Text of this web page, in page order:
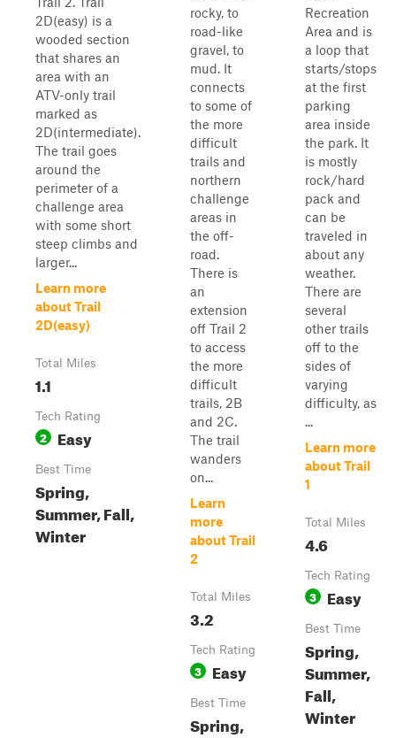
2D(easy) is a
wooded section
that shares an
area with an
ATV-only trail
marked as
2D(intermediate).
The trail goes
around the
perimeter of a
challenge area
with some short
steep climbs and
larger...
Learn more
about Trail
2D(easy)
Total Miles
1.1
Tech Rating
2 Easy
Best Time
Spring,
Summer, Fall,
Winter
rocky, to
road-like
gravel, to
mud. It
connects
to some of
the more
difficult
trails and
northern
challenge
areas in
the off-
road.
There is
an
extension
off Trail 2
to access
the more
difficult
trails, 2B
and 2C.
The trail
wanders
on...
Learn
more
about Trail
2
Total Miles
3.2
Tech Rating
3 Easy
Best Time
Spring,
Recreation
Area and is
a loop that
starts/stops
at the first
parking
area inside
the park. It
is mostly
rock/hard
pack and
can be
traveled in
about any
weather.
There are
several
other trails
off to the
sides of
varying
difficulty, as
...
Learn more
about Trail
1
Total Miles
4.6
Tech Rating
3 Easy
Best Time
Spring,
Summer,
Fall,
Winter